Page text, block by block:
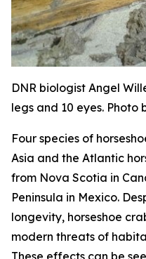
DNR biologist Angel
legs and 10 eyes.
Four species of
Asia and the Atlantic
from Nova Scotia in
Peninsula in Mexico.
longevity, horseshoe
modern threats of
These effects can be